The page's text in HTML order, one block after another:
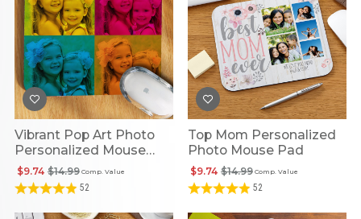
Vibrant Pop Art Photo
Personalized Mouse
Pad
Comp. Value
$14.99
$9.74
52
Top Mom Personalized
Photo Mouse Pad
Comp. Value
$14.99
$9.74
52